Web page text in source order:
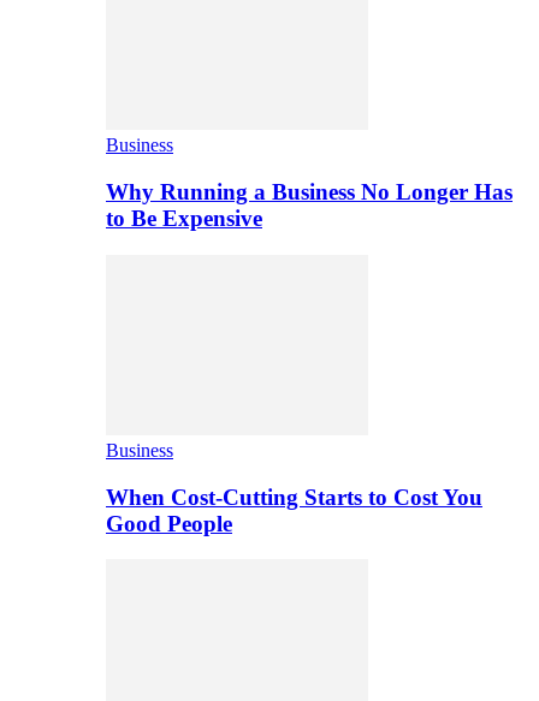
Business
Why Running a Business No Longer Has
to Be Expensive
Business
When Cost-Cutting Starts to Cost You
Good People